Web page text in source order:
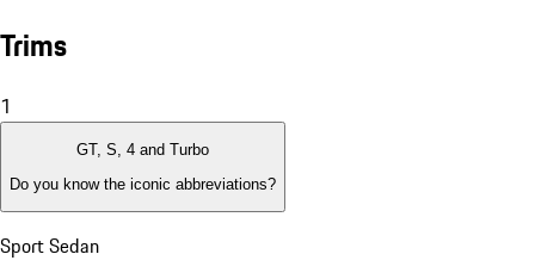
Trims
1
GT, S, 4 and Turbo
Do you know the iconic abbreviations?
Sport Sedan